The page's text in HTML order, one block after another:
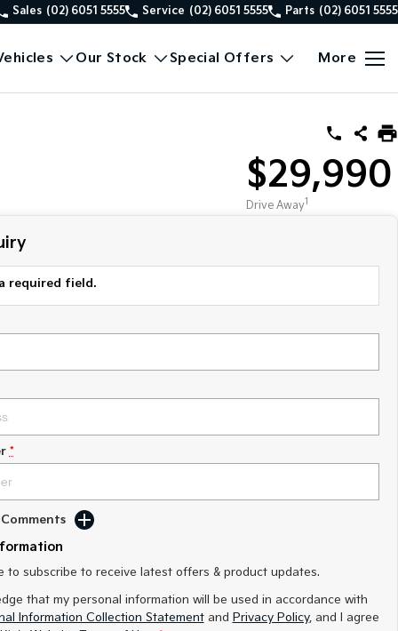
Sales (02) 6051 5555 Service (02) 6051 5555 Parts (02) 6051 5555
Our Stock Special Offers More
$29,990
Drive Away1
required field.
*
to subscribe to receive latest offers & product updates.
that my personal information will be used in accordance with
Information Collection Statementand Privacy Policy, and I agree